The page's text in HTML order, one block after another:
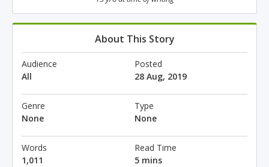
About This Story
Audience
All
Posted
28 Aug, 2019
Genre
None
Type
None
Words
1,011
Read Time
5 mins